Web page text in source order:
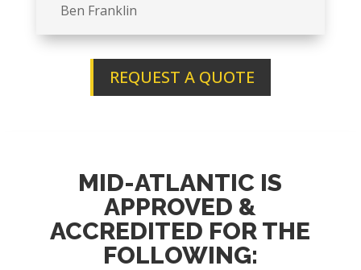
Ben Franklin
REQUEST A QUOTE
MID-ATLANTIC IS
APPROVED &
ACCREDITED FOR THE
FOLLOWING: